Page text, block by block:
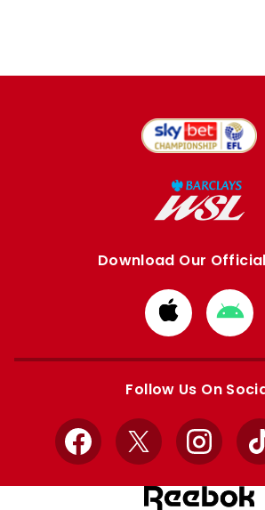
Download Our
Download
from
Apple
from
Follow Us On
Facebook
X Instagram